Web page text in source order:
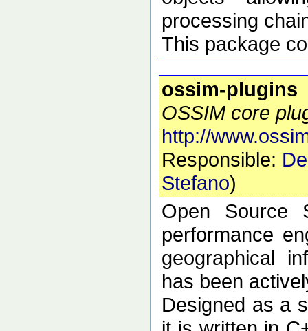
processing
This package
ossim-plugins
OSSIM core
http://
Responsible:
Stefano)
Open Source
performance
geographical
has been
Designed as a